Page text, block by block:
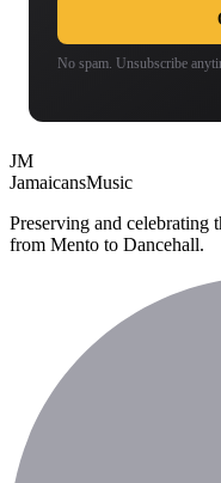
No spam. Unsubscribe
JM
JamaicansMusic
Preserving and
from Mento to Dancehall.